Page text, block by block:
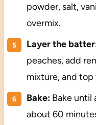
powder, salt,
overmix.
Layer the
peaches, add
mixture, and
Bake:Bake until
about 60